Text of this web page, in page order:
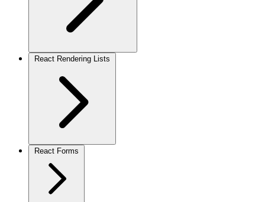
React Rendering Lists
React Forms